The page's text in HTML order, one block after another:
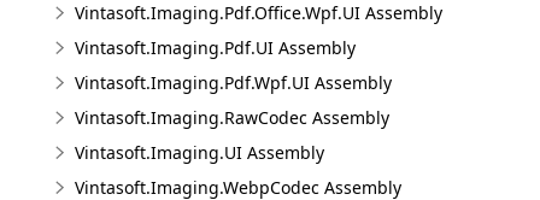
Vintasoft.Imaging.Pdf.Office.Wpf.UI Assembly
Vintasoft.Imaging.Pdf.UI Assembly
Vintasoft.Imaging.Pdf.Wpf.UI Assembly
Vintasoft.Imaging.RawCodec Assembly
Vintasoft.Imaging.UI Assembly
Vintasoft.Imaging.WebpCodec Assembly